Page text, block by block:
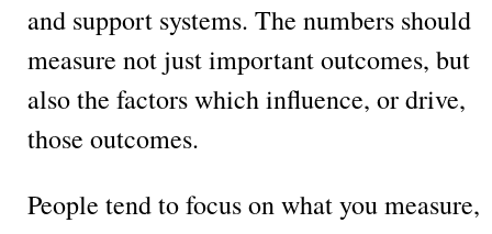
and support systems. The numbers should
measure not just important outcomes, but
also the factors which influence, or drive,
those outcomes.
People tend to focus on what you measure,